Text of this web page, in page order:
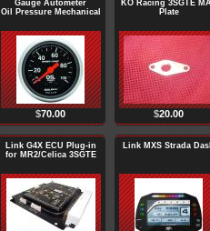
Gauge Autometer
Oil Pressure Mechanical
$70.00
KO Racing 3SGTE
Plate
$20.00
Link G4X ECU Plug-in
for MR2/Celica 3SGTE
Link MXS Strada